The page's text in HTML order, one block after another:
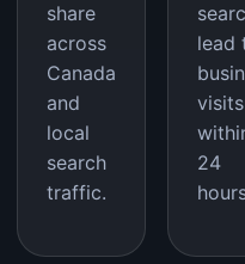
share
across
Canada
and
local
search
traffic.
lead
visits
24